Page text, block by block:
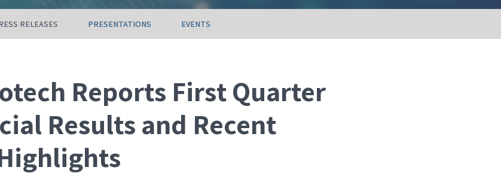
RELEASES PRESENTATIONS EVENTS
Reports First Quarter
Results and Recent